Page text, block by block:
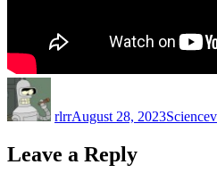
rlrrAugust 28, 2023Science
Leave a Reply